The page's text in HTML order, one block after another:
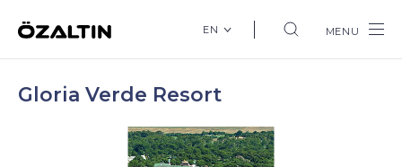
EN MENU
Gloria Verde Resort